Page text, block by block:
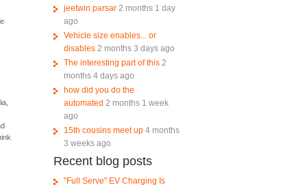
jeetwin parsar 2 months 1 day
ago
Vehicle size enables... or
disables 2 months 3 days ago
The interesting part of this 2
months 4 days ago
how did you do the
automated 2 months 1 week
ago
15th cousins meet up 4 months
3 weeks ago
Recent blog posts
"Full Serve" EV Charging Is